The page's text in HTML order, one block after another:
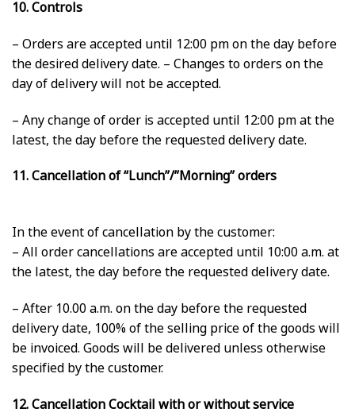
10. Controls
– Orders are accepted until 12:00 pm on the day before
the desired delivery date. – Changes to orders on the
day of delivery will not be accepted.
– Any change of order is accepted until 12:00 pm at the
latest, the day before the requested delivery date.
11. Cancellation of “Lunch”/”Morning” orders
In the event of cancellation by the customer:
– All order cancellations are accepted until 10:00 a.m. at
the latest, the day before the requested delivery date.
– After 10.00 a.m. on the day before the requested
delivery date, 100% of the selling price of the goods will
be invoiced. Goods will be delivered unless otherwise
specified by the customer.
12. Cancellation Cocktail with or without service